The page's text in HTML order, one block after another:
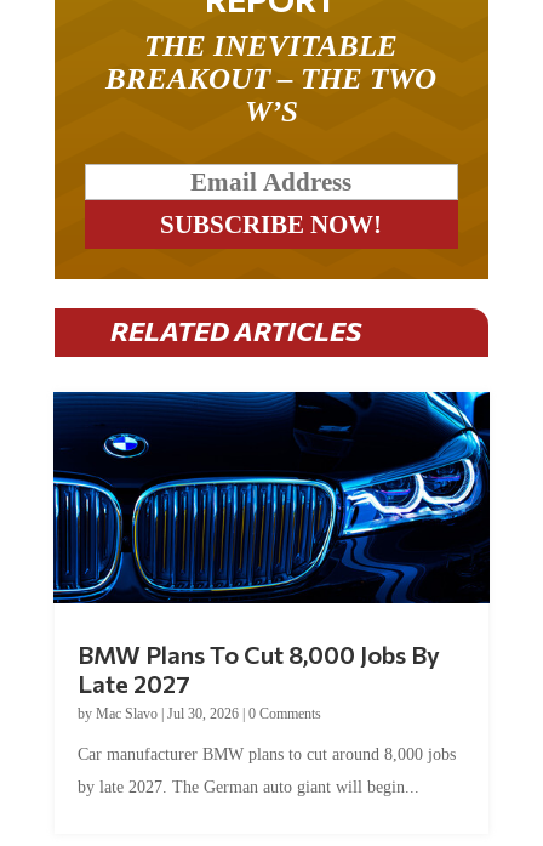
THE INEVITABLE
BREAKOUT – THE TWO
W’S
RELATED ARTICLES
BMW Plans To Cut 8,000 Jobs By
Late 2027
by Mac Slavo| Jul 30, 2026| 0 Comments
Car manufacturer BMW plans to cut around 8,000 jobs
by late 2027. The German auto giant will begin...